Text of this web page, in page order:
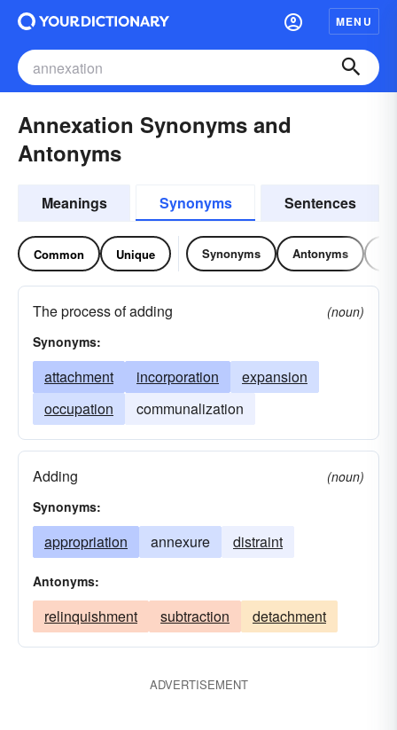
MENU
Annexation Synonyms and
Antonyms
Meanings Synonyms Sentences
Common Unique Synonyms Antonyms
The process of adding
(noun)
Synonyms:
attachment incorporation
expansion
occupation
communalization
Adding
(noun)
Synonyms:
appropriation annexure distraint
Antonyms:
relinquishment subtraction detachment
ADVERTISEMENT